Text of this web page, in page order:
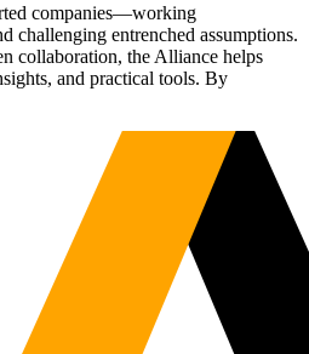
companies—working
challenging entrenched assumptions.
collaboration, the Alliance helps
and practical tools. By